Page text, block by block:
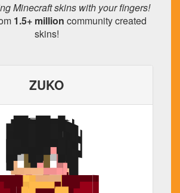
Minecraft skins with your fingers!
1.5+ million community created
skins!
ZUKO